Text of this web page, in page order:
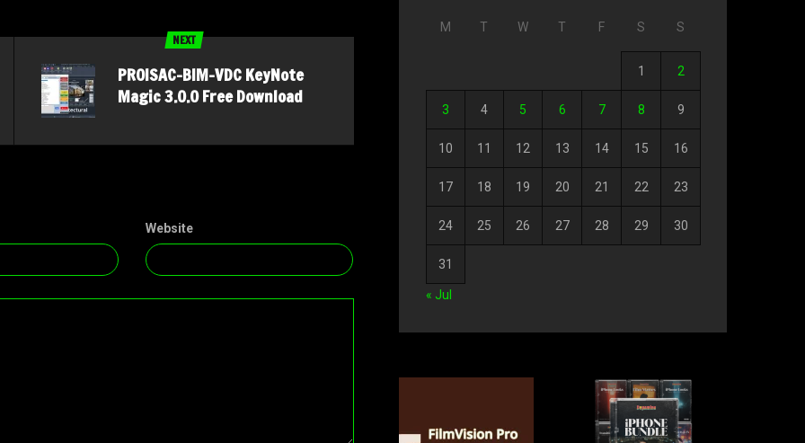
NEXT
PROISAC-BIM-VDC KeyNote
Magic 3.0.0 Free Download
Website
M T W T F S S
1 2
3 4 5 6 7 8 9
10 11 12 13 14 15 16
17 18 19 20 21 22 23
24 25 26 27 28 29 30
31
« Jul